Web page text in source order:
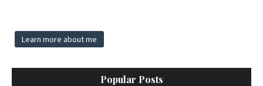
Learn more about me
Popular Posts